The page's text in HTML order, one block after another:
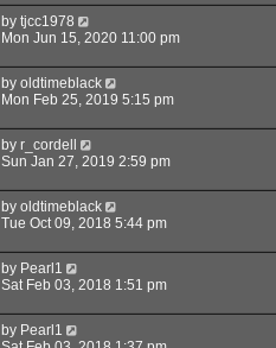
by tjcc1978
Mon Jun 15, 2020 11:00 pm
by oldtimeblack
Mon Feb 25, 2019 5:15 pm
by r_cordell
Sun Jan 27, 2019 2:59 pm
by oldtimeblack
Tue Oct 09, 2018 5:44 pm
by Pearl1
Sat Feb 03, 2018 1:51 pm
by Pearl1